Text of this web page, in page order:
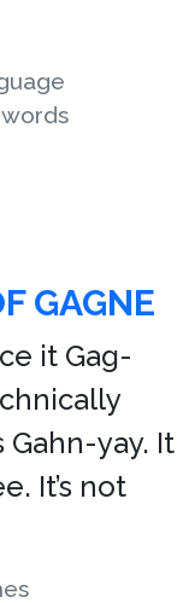
GAGNE
it Gag-
yay. It
It’s not